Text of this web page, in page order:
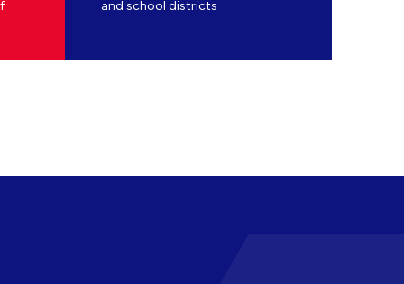
and school districts